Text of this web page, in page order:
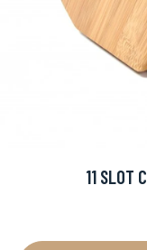
11 SLOT